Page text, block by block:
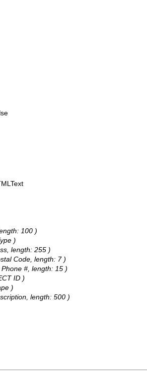
100 )
)
length: 255 )
Code, length: 7 )
#, length: 15 )
ID )
)
length: 500 )